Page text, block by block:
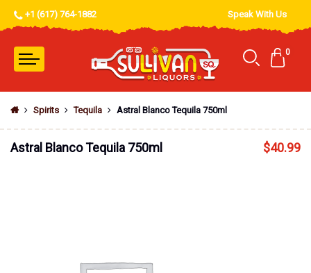
+1 (617) 764-1882 Speak With Us
0
Spirits Tequila Astral Blanco Tequila 750ml
Astral Blanco Tequila 750ml $40.99